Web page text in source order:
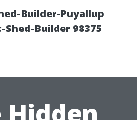
Builder-Puyallup
Shed-Builder 98375
Hidden